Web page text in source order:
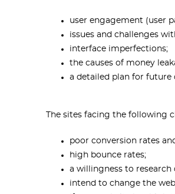
user engagement (user
issues and challenges
interface imperfections;
the causes of money
a detailed plan for future
The sites facing the following
poor conversion rates
high bounce rates;
a willingness to
intend to change the